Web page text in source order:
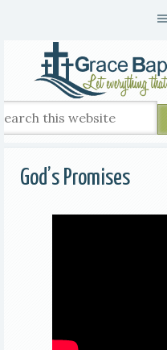
God’s Promises